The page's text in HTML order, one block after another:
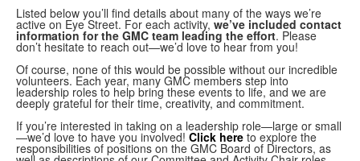
Listed below you’ll find details about many of the ways we’re
active on Eye Street. For each activity, we’ve included contact
information for the GMC team leading the effort. Please
don’t hesitate to reach out—we’d love to hear from you!
Of course, none of this would be possible without our incredible
volunteers. Each year, many GMC members step into
leadership roles to help bring these events to life, and we are
deeply grateful for their time, creativity, and commitment.
If you’re interested in taking on a leadership role—large or small
—we’d love to have you involved! Click here to explore the
responsibilities of positions on the GMC Board of Directors, as